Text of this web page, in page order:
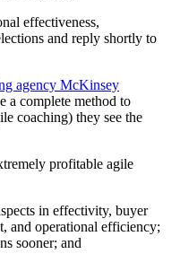
effectiveness,
and reply shortly to
agency McKinsey
a complete method to
coaching) they see the
profitable agile
in effectivity, buyer
and operational efficiency;
sooner; and